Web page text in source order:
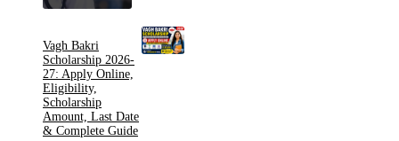
Vagh Bakri
Scholarship 2026-
27: Apply Online,
Eligibility,
Scholarship
Amount, Last Date
& Complete Guide